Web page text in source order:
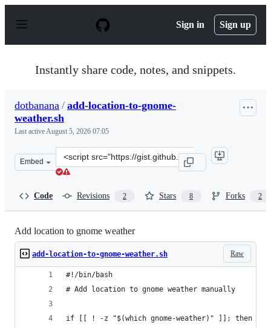
p
Sign in Sign up
Instantly share code, notes, and snippets.
dotbanana / add-location-to-gnome-
weather.sh
Last activeAugust 5, 2026 07:05
Embed
Clone
this
Code Revisions 2 Stars 8 Forks 2
Add location to gnome weather
Raw
add-location-to-gnome-weather.sh
#!/bin/bash
# Add location to gnome weather manually
if [[ ! -z "$(which gnome-weather)" ]]; then